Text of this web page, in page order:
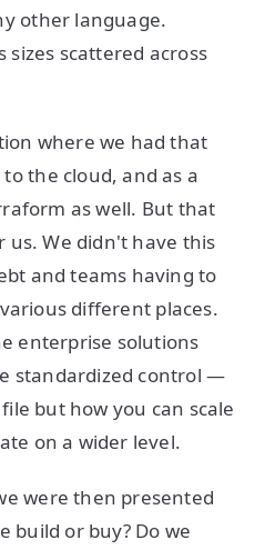
other language.
scattered across
where we had that
the cloud, and as a
as well. But that
us. We didn't have this
and teams having to
different places.
enterprise solutions
standardized control —
but how you can scale
on a wider level.
were then presented
build or buy? Do we